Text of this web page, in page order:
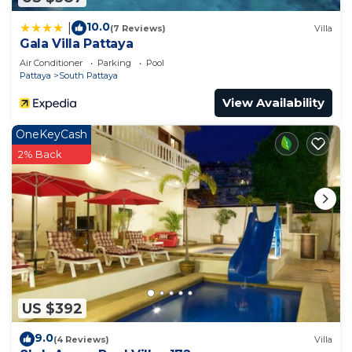
friends or group. The rental Apartment has 1
Bedroom and 1 Bathroom to make you feel right
Check to see if this Apartment has the amenities
you need and a location that makes this a great
choice to stay in South Pattaya. Enjoy your stay in
South Pattaya at this Apartment.
10.0(7 Reviews) Villa
Gala Villa Pattaya
Air Conditioner Parking
Pool
Pattaya
South Pattaya
View Availability
US $392
OneKeyCash
2% Back
9.0(4 Reviews) Villa